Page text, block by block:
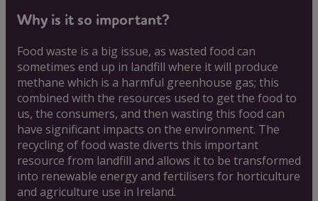
Why is it so important?
Food waste is a big issue, as wasted food can
sometimes end up in landfill where it will produce
methane which is a harmful greenhouse gas; this
combined with the resources used to get the food to
us, the consumers, and then wasting this food can
have significant impacts on the environment. The
recycling of food waste diverts this important
resource from landfill and allows it to be transformed
into renewable energy and fertilisers for horticulture
and agriculture use in Ireland.